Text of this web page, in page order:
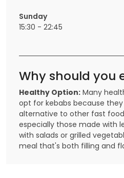
Sunday
15:30 - 22:45
Why should you
Healthy Option: Many
opt for kebabs because
alternative to other fast
especially those made with
with salads or grilled
meal that's both filling and